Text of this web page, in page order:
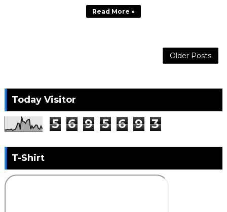
Read More »
Older Posts
Today Visitor
5 6 9 5 6 9 3
T-Shirt